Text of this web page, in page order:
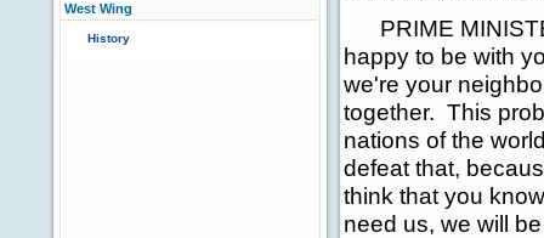
West Wing
History
PRIME
happy to be with
we're your
together. This
nations of the
defeat that,
think that you
need us, we will